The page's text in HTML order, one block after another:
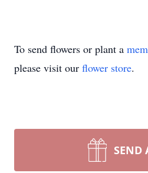
To send flowers or plant a
please visit our flower store.
SEND